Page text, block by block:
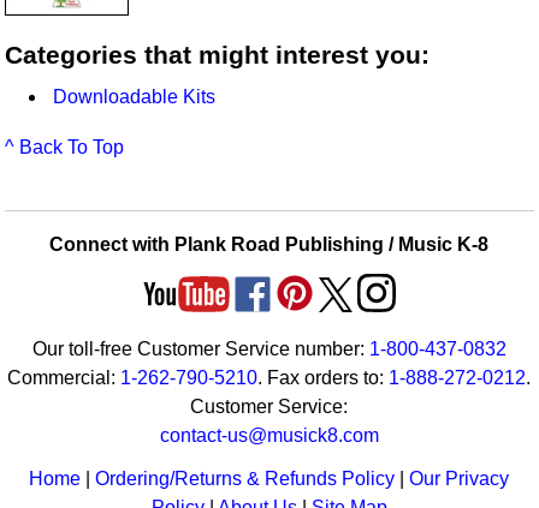
Categories that might interest you:
Downloadable Kits
^ Back To Top
Connect with Plank Road Publishing / Music K-8
Our toll-free Customer Service number: 1-800-437-0832
Commercial: 1-262-790-5210. Fax orders to: 1-888-272-0212.
Customer Service:
contact-us@musick8.com
Home |Ordering/Returns & Refunds Policy |Our Privacy